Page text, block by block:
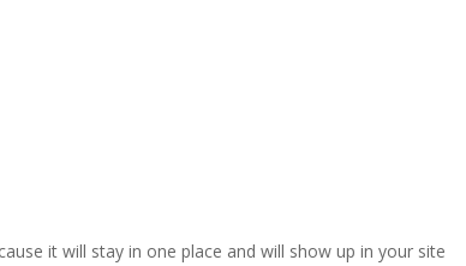
it will stay in one place and will show up in your site